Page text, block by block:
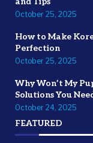
October 25, 2025
How to Make
Perfection
October 25, 2025
Why Won’t My
Solutions You
October 24, 2025
FEATURED